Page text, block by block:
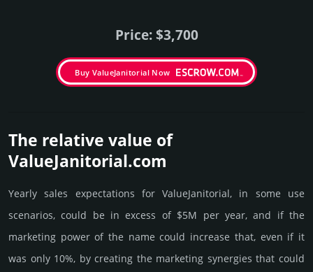
Price: $3,700
Buy ValueJanitorial Now
The relative value of
ValueJanitorial.­com
Yearly sales exp­ecta­tions for ValueJanitorial, in some use
scenarios, could be in excess of $5M per year, and if the
marke­ting power of the name could incre­ase that, even if it
was only 10%, by crea­ting the marke­ting syner­gies that could